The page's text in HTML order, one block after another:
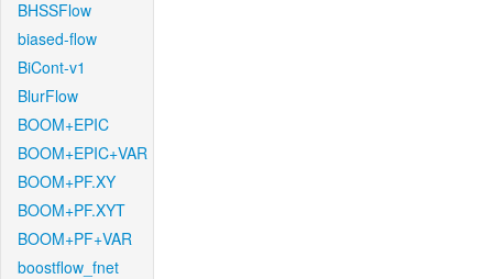
BHSSFlow
biased-flow
BiCont-v1
BlurFlow
BOOM+EPIC
BOOM+EPIC+VAR
BOOM+PF.XY
BOOM+PF.XYT
BOOM+PF+VAR
boostflow_fnet